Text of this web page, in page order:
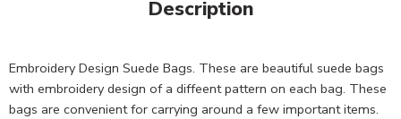
Description
Embroidery Design Suede Bags. These are beautiful suede bags
with embroidery design of a diffeent pattern on each bag. These
bags are convenient for carrying around a few important items.